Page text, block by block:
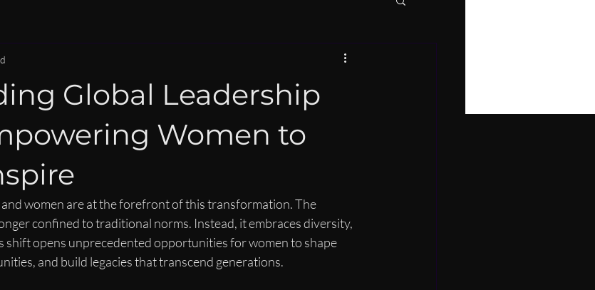
IN BUSINESS & FINANCE NEWS CAREER DEVELOPMENT
LIFESTYLE
Global Leadership
Women to
women are at the forefront of this transformation. The
confined to traditional norms. Instead, it embraces diversity,
shift opens unprecedented opportunities for women to shape
and build legacies that transcend generations.